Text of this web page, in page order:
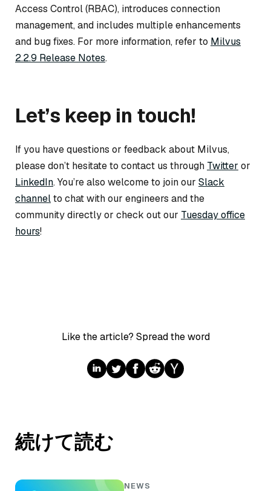
Access Control (RBAC), introduces connection
management, and includes multiple enhancements
and bug fixes. For more information, refer to Milvus
2.2.9 Release Notes.
Let’s keep in touch!
If you have questions or feedback about Milvus,
please don’t hesitate to contact us through Twitter or
LinkedIn. You’re also welcome to join our Slack
channelto chat with our engineers and the
community directly or check out our Tuesday office
hours!
Like the article? Spread the word
続けて読む
NEWS